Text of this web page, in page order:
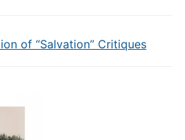
of “Salvation” Critiques